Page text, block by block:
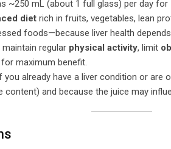
~250 mL (about 1 full glass) per day for
diet rich in fruits, vegetables, lean
foods—because liver health
maintain regular physical activity, limit
maximum benefit.
already have a liver condition or
content) and because the juice may